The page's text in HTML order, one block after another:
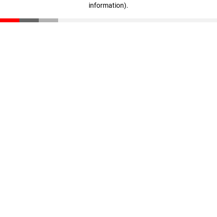
information).